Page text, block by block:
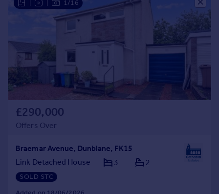
1/16
£290,000
Offers Over
Braemar Avenue, Dunblane, FK15
Link Detached House
3 2
SOLD STC